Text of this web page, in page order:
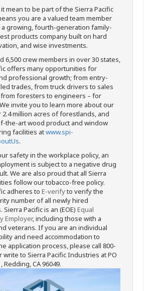
mean to be part of the Sierra Pacific
you are a valued team member
a growing, fourth-generation family-
products company built on hard
and wise investments.
6,500 crew members in over 30 states,
offers many opportunities for
professional growth; from entry-
trades, from truck drivers to sales
foresters to engineers – for
invite you to learn more about our
2.4 million acres of forestlands, and
the-art wood product and window
facilities atwww.spi-
.
safety in the workplace policy, an
is subject to a negative drug
We are also proud that all Sierra
follow our tobacco-free policy.
adheres to E-verifyto verify the
number of all newly hired
Pacific is an (EOE) Equal
Employer, including those with a
veterans. If you are an individual
and need accommodation to
application process, please call 800-
write to Sierra Pacific Industries at PO
Redding, CA 96049.